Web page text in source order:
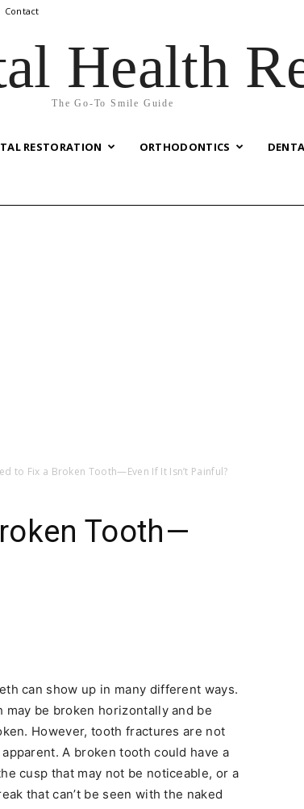
Contact
Health
The Go-To Smile Guide
RESTORATION ORTHODONTICS
to Fix a Broken Tooth—Even If It Isn’t Painful?
Tooth—
can show up in many different ways.
may be broken horizontally and be
However, tooth fractures are not
A broken tooth could have a
cusp that may not be noticeable, or a
that can’t be seen with the naked